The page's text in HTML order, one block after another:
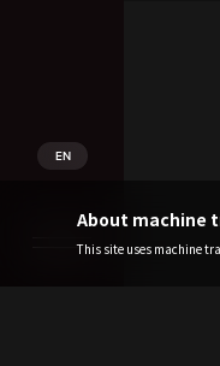
EN
About machine
This site uses machine